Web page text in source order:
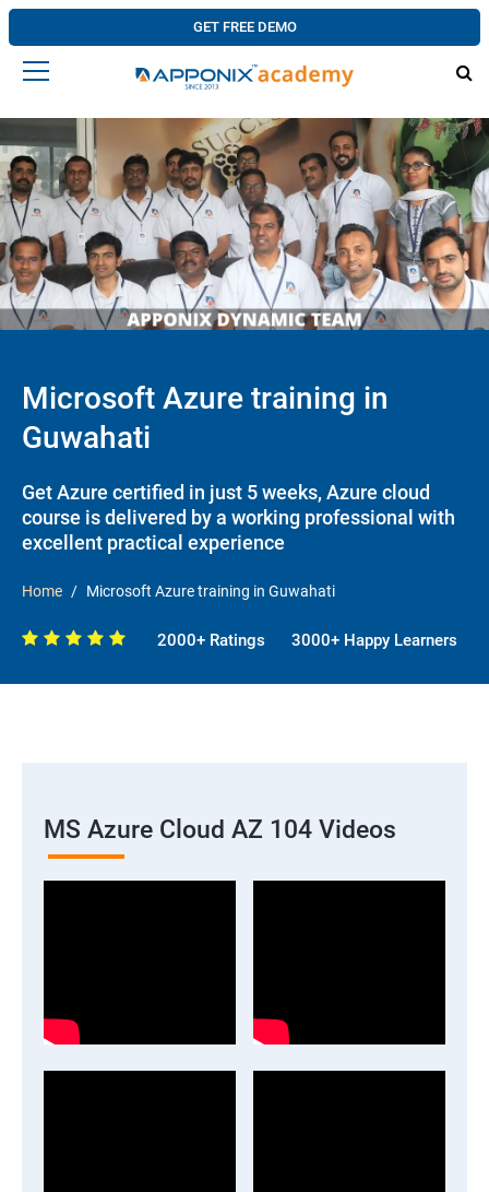
GET FREE DEMO
Microsoft Azure training in
Guwahati
Get Azure certified in just 5 weeks, Azure cloud
course is delivered by a working professional with
excellent practical experience
Home Microsoft Azure training in Guwahati
2000+ Ratings 3000+ Happy Learners
MS Azure Cloud AZ 104 Videos